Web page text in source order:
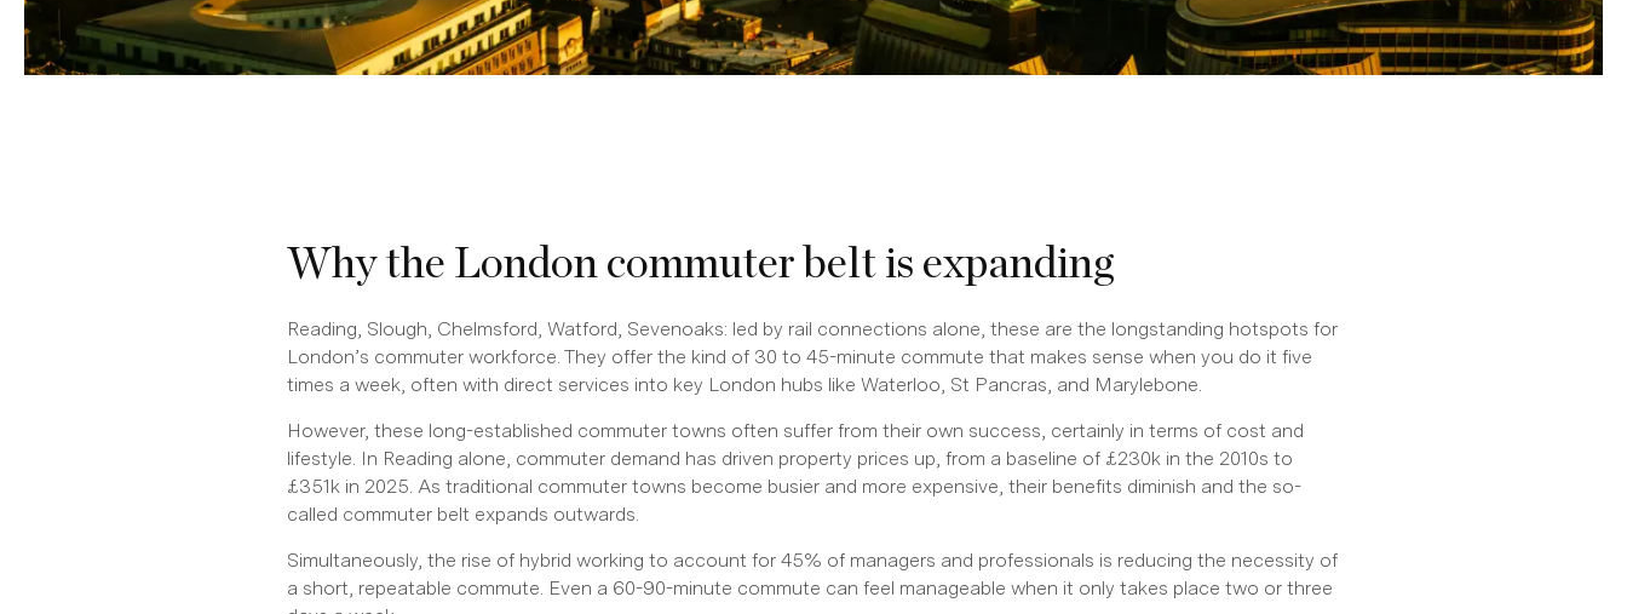
Why the London commuter belt is expanding
Reading, Slough, Chelmsford, Watford, Sevenoaks: led by rail connections alone, these are the longstanding hotspots for
London’s commuter workforce. They offer the kind of 30 to 45-minute commute that makes sense when you do it five
times a week, often with direct services into key London hubs like Waterloo, St Pancras, and Marylebone.
However, these long-established commuter towns often suffer from their own success, certainly in terms of cost and
lifestyle. In Reading alone, commuter demand has driven property prices up, from a baseline of £230k in the 2010s to
£351k in 2025. As traditional commuter towns become busier and more expensive, their benefits diminish and the so-
called commuter belt expands outwards.
Simultaneously, the rise of hybrid working to account for 45% of managers and professionals is reducing the necessity of
a short, repeatable commute. Even a 60-90-minute commute can feel manageable when it only takes place two or three